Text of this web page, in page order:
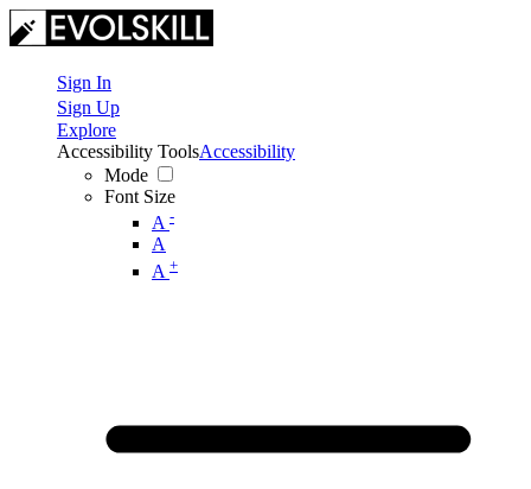
Sign In
Sign Up
Explore
Accessibility Tools
Mode
Font Size
A -
A
A +
Accessibility